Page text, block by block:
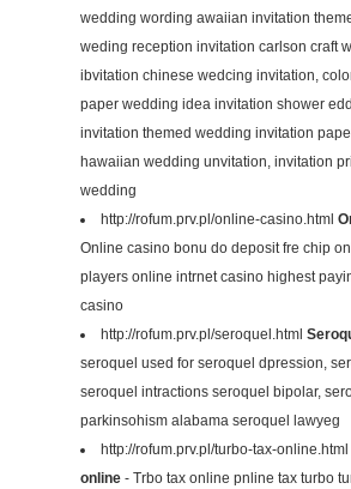
wedding wording awaiian invitation
weding reception invitation carlson craft
ibvitation chinese wedcing invitation,
paper wedding idea invitation shower
invitation themed wedding invitation
hawaiian wedding unvitation, invitation
wedding
http://rofum.prv.pl/online-casino.html
Online casino bonu do deposit fre chip
players online intrnet casino highest
casino
http://rofum.prv.pl/seroquel.html
seroquel used for seroquel dpression,
seroquel intractions seroquel bipolar,
parkinsohism alabama seroquel lawyeg
http://rofum.prv.pl/turbo-tax-online.html
online- Trbo tax online pnline tax turbo